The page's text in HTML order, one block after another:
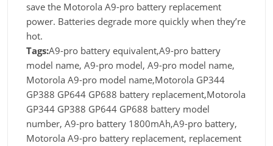
save the Motorola A9-pro battery replacement
power. Batteries degrade more quickly when they’re
hot.
Tags:A9-pro battery equivalent,A9-pro battery
model name, A9-pro model, A9-pro model name,
Motorola A9-pro model name,Motorola GP344
GP388 GP644 GP688 battery replacement,Motorola
GP344 GP388 GP644 GP688 battery model
number, A9-pro battery 1800mAh,A9-pro battery,
Motorola A9-pro battery replacement, replacement